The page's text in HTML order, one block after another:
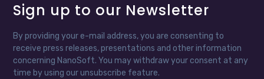
Sign up to our Newsletter
By providing your e-mail address, you are consenting to
receive press releases, presentations and other information
concerning NanoSoft. You may withdraw your consent at any
time by using our unsubscribe feature.